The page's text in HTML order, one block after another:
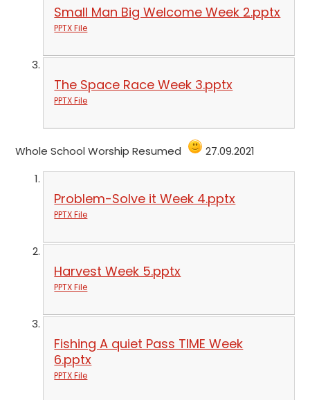
Small Man Big Welcome Week 2.pptx
PPTX File
The Space Race Week 3.pptx
PPTX File
Whole School Worship Resumed 27.09.2021
Problem-Solve it Week 4.pptx
PPTX File
Harvest Week 5.pptx
PPTX File
Fishing A quiet Pass TIME Week
6.pptx
PPTX File